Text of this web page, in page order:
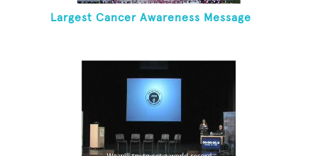
Largest Cancer Awareness Message